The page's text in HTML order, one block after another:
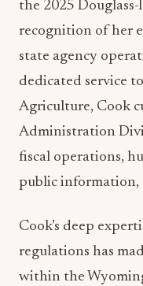
the 2025
recognition of her
state agency
dedicated service
Agriculture, Cook
Administration
fiscal operations,
public information,
Cook’s deep
regulations has
within the